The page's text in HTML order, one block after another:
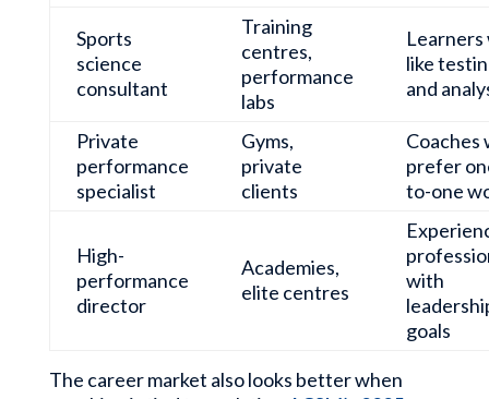
Sports
science
consultant
Training
centres,
performance
labs
Learners
like
and
Private
performance
specialist
Gyms,
private
clients
Coaches
prefer
to-one
High-
performance
director
Academies,
elite centres
with
goals
The career market also looks better when